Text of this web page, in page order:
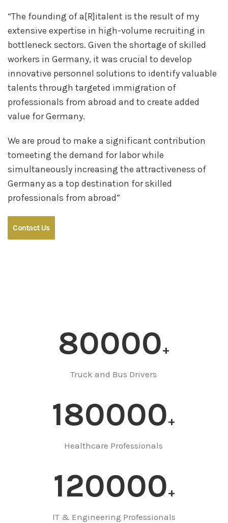
“The founding of a[R]italent is the result of my
extensive expertise in high-volume recruiting in
bottleneck sectors. Given the shortage of skilled
workers in Germany, it was crucial to develop
innovative personnel solutions to identify valuable
talents through targeted immigration of
professionals from abroad and to create added
value for Germany.
We are proud to make a significant contribution
tomeeting the demand for labor while
simultaneously increasing the attractiveness of
Germany as a top destination for skilled
professionals from abroad”
Contact Us
80000
Truck and Bus Drivers
180000
Healthcare Professionals
120000
IT & Engineering Professionals